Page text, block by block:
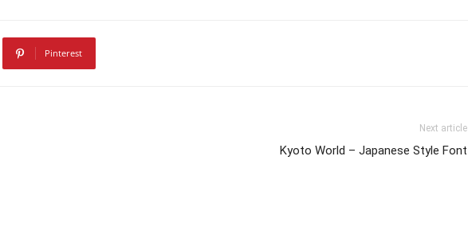
Pinterest
Next article
Kyoto World – Japanese Style Font